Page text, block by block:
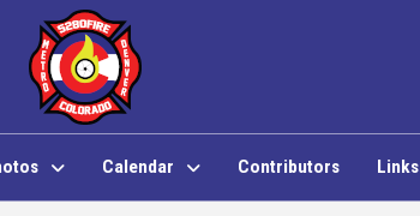
Calendar Contributors Links